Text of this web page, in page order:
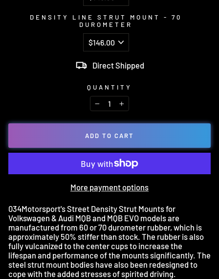
DENSITY LINE STRUT MOUNT - 70
DUROMETER
Direct Shipped
QUANTITY
− +
ADD TO CART
More payment options
034Motorsport's Street Density Strut Mounts for
Volkswagen & Audi MQB and MQB EVO models are
manufactured from 60 or 70 durometer rubber, which is
approximately 50% stiffer than stock. The rubber is also
fully vulcanized to the center cups to increase the
lifespan and performance of the mounts significantly. The
steel strut mount bodies have also been redesigned to
cope with the added stresses of spirited driving.